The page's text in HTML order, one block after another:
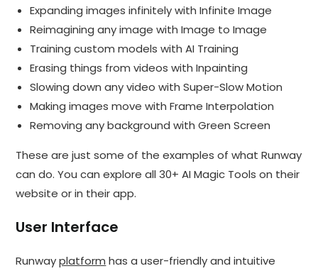
Expanding images infinitely with Infinite Image
Reimagining any image with Image to Image
Training custom models with AI Training
Erasing things from videos with Inpainting
Slowing down any video with Super-Slow Motion
Making images move with Frame Interpolation
Removing any background with Green Screen
These are just some of the examples of what Runway
can do. You can explore all 30+ AI Magic Tools on their
website or in their app.
User Interface
Runwayplatform has a user-friendly and intuitive